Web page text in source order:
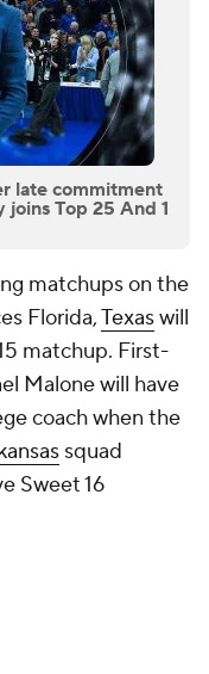
late commitment
Top 25 And 1
matchups on the
Florida,Texaswill
matchup. First-
Malone will have
coach when the
squad
Sweet 16